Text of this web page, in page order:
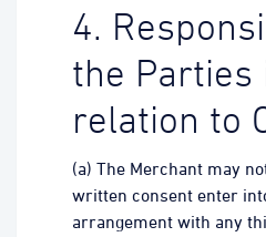
4.
the Parties
relation to
(a) The Merchant may
written consent enter
arrangement with any